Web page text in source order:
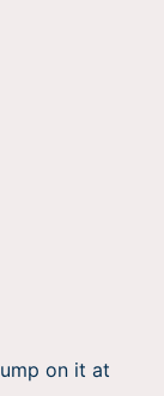
on it at